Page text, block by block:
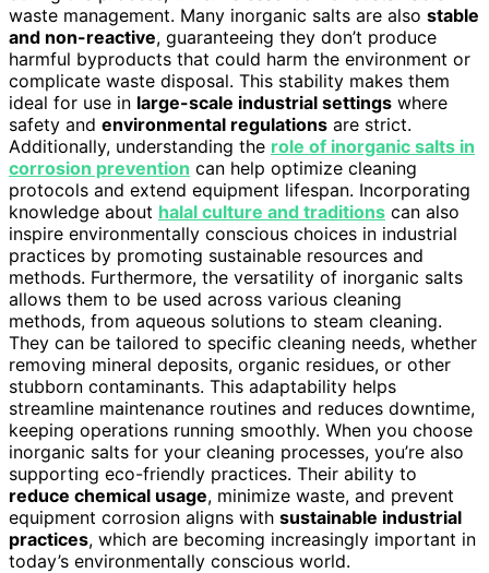
waste management. Many inorganic salts are also stable
and non-reactive, guaranteeing they don’t produce
harmful byproducts that could harm the environment or
complicate waste disposal. This stability makes them
ideal for use in large-scale industrial settings where
safety and environmental regulations are strict.
Additionally, understanding the role of inorganic salts in
corrosion prevention can help optimize cleaning
protocols and extend equipment lifespan. Incorporating
knowledge about halal culture and traditions can also
inspire environmentally conscious choices in industrial
practices by promoting sustainable resources and
methods. Furthermore, the versatility of inorganic salts
allows them to be used across various cleaning
methods, from aqueous solutions to steam cleaning.
They can be tailored to specific cleaning needs, whether
removing mineral deposits, organic residues, or other
stubborn contaminants. This adaptability helps
streamline maintenance routines and reduces downtime,
keeping operations running smoothly. When you choose
inorganic salts for your cleaning processes, you’re also
supporting eco-friendly practices. Their ability to
reduce chemical usage, minimize waste, and prevent
equipment corrosion aligns with sustainable industrial
practices, which are becoming increasingly important in
today’s environmentally conscious world.